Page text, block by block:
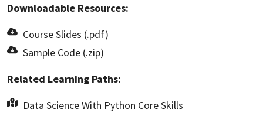
Downloadable Resources:
Course Slides (.pdf)
Sample Code (.zip)
Related Learning Paths:
Data Science With Python Core Skills